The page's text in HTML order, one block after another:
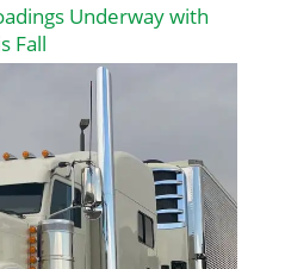
Underway with
Fall